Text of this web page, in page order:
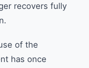
recovers fully
of the
has once